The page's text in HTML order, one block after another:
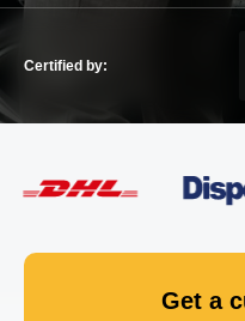
GET IN TOUCH
Certified by:
Get a